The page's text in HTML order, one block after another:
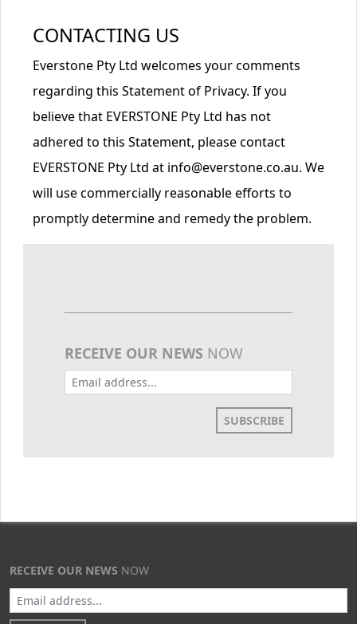
CONTACTING US
Everstone Pty Ltd welcomes your comments
regarding this Statement of Privacy. If you
believe that EVERSTONE Pty Ltd has not
adhered to this Statement, please contact
EVERSTONE Pty Ltd at info@everstone.co.au. We
will use commercially reasonable efforts to
promptly determine and remedy the problem.
RECEIVE OUR NEWS NOW
SUBSCRIBE
RECEIVE OUR NEWS NOW